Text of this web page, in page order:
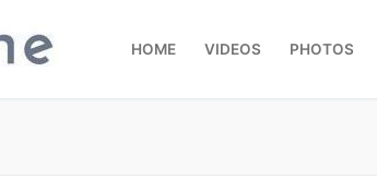
HOME VIDEOS PHOTOS